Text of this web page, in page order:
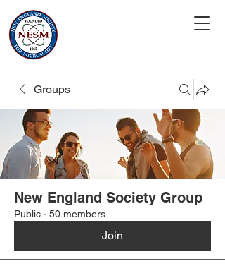
Groups
New England Society Group
Public · 50 members
Join